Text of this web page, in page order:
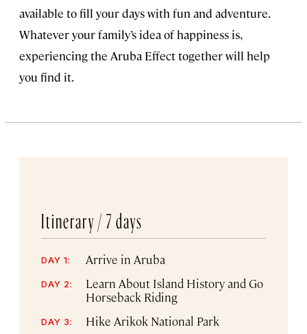
available to fill your days with fun and adventure.
Whatever your family’s idea of happiness is,
experiencing the Aruba Effect together will help
you find it.
Itinerary / 7 days
DAY 1: Arrive in Aruba
DAY 2:
Learn About Island History and Go
Horseback Riding
DAY 3: Hike Arikok National Park